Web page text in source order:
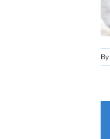
By